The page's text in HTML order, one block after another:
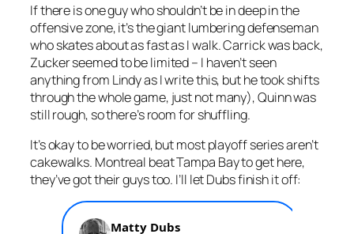
If there is one guy who shouldn’t be in deep in the
offensive zone, it’s the giant lumbering defenseman
who skates about as fast as I walk. Carrick was back,
Zucker seemed to be limited – I haven’t seen
anything from Lindy as I write this, but he took shifts
through the whole game, just not many), Quinn was
still rough, so there’s room for shuffling.
It’s okay to be worried, but most playoff series aren’t
cakewalks. Montreal beat Tampa Bay to get here,
they’ve got their guys too. I’ll let Dubs finish it off: